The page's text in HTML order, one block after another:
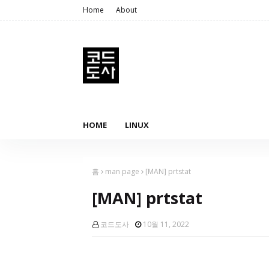
Home About
HOME LINUX
홈 man page [MAN] prtstat
[MAN] prtstat
코드도사 10월 11, 2022